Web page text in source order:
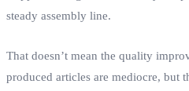
steady assembly line.
That doesn’t mean the quality
produced articles are mediocre, but